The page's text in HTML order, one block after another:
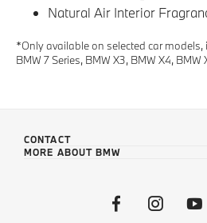
Natural Air Interior
*Only available on selected car models,
BMW 7 Series, BMW X3, BMW X4, BMW
CONTACT
MORE ABOUT BMW